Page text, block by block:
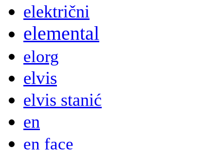
električni
elemental
elorg
elvis
elvis stanić
en
en face